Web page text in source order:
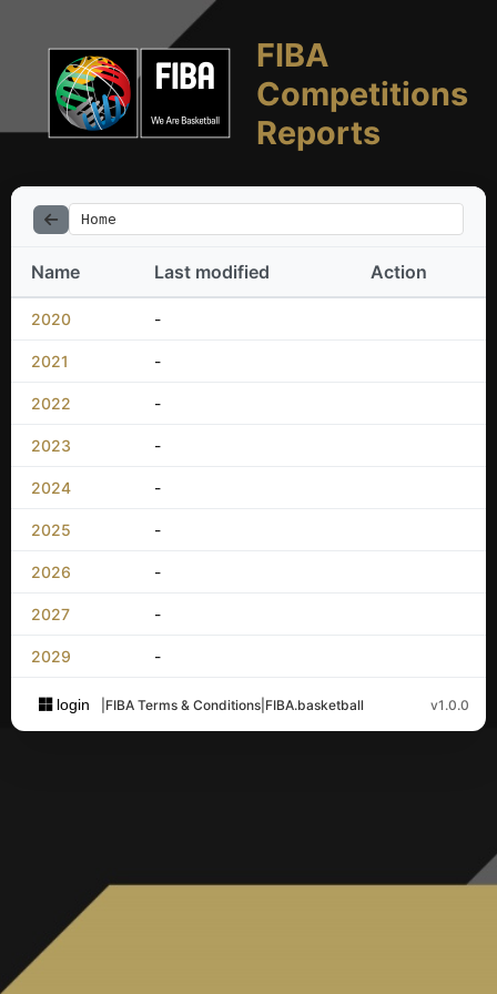
FIBA
Competitions
Reports
Home
Name Last modified Action
2020 -
2021 -
2022 -
2023 -
2024 -
2025 -
2026 -
2027 -
2029 -
login FIBA Terms & Conditions FIBA.basketball v1.0.0